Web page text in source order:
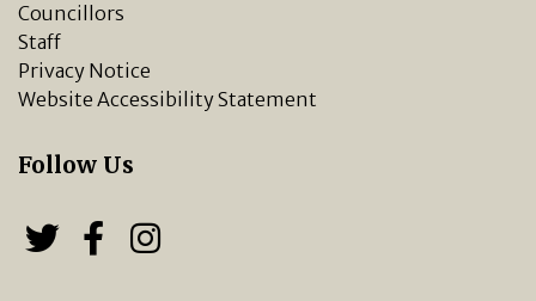
Councillors
Staff
Privacy Notice
Website Accessibility Statement
Follow Us
Follow us on Twitter
Follow us on Facebook